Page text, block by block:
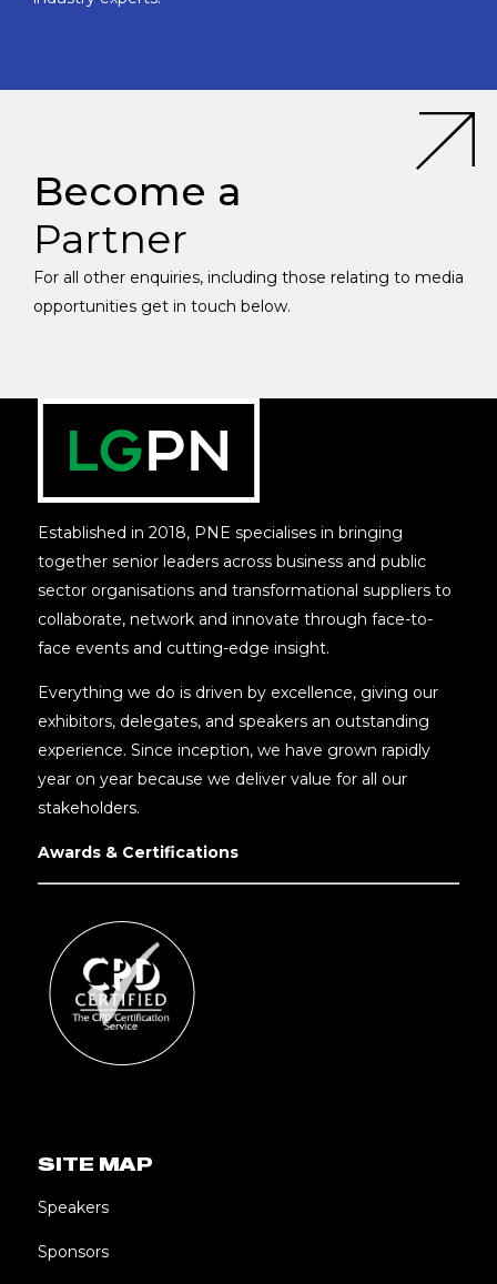
Become a
Partner
For all other enquiries, including those relating to media
opportunities get in touch below.
Established in 2018, PNE specialises in bringing
together senior leaders across business and public
sector organisations and transformational suppliers to
collaborate, network and innovate through face-to-
face events and cutting-edge insight.
Everything we do is driven by excellence, giving our
exhibitors, delegates, and speakers an outstanding
experience. Since inception, we have grown rapidly
year on year because we deliver value for all our
stakeholders.
Awards & Certifications
SITE MAP
Speakers
Sponsors